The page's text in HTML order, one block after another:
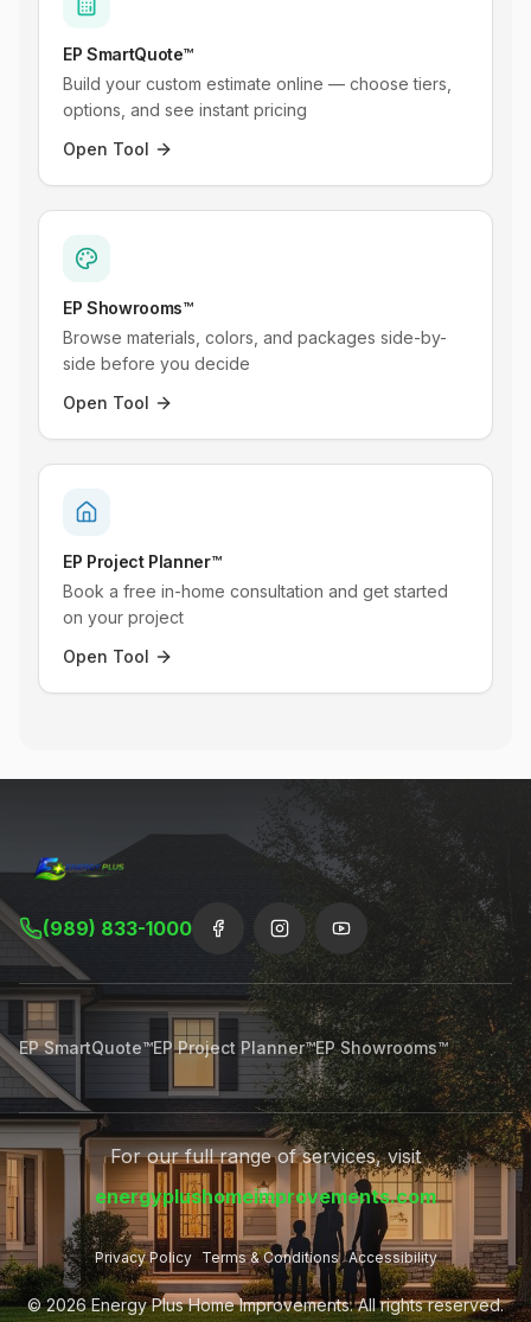
EP SmartQuote™
Build your custom estimate online — choose tiers,
options, and see instant pricing
Open Tool
EP Showrooms™
Browse materials, colors, and packages side-by-
side before you decide
Open Tool
EP Project Planner™
Book a free in-home consultation and get started
on your project
Open Tool
(989) 833-1000
EP SmartQuote™EP Project Planner™EP Showrooms™
For our full range of services, visit
energyplushomeimprovements.com
Privacy Policy Terms & Conditions Accessibility
©2026Energy Plus Home Improvements. All rights reserved.